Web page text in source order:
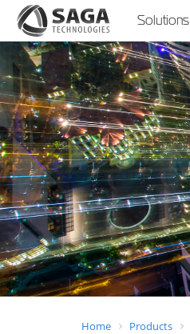
Solutions
Home Products